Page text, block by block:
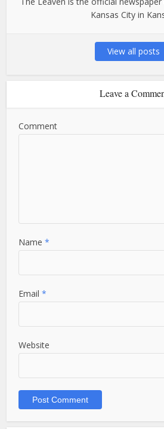
Kansas City in
View all posts
Leave a
Comment
Name*
Email*
Website